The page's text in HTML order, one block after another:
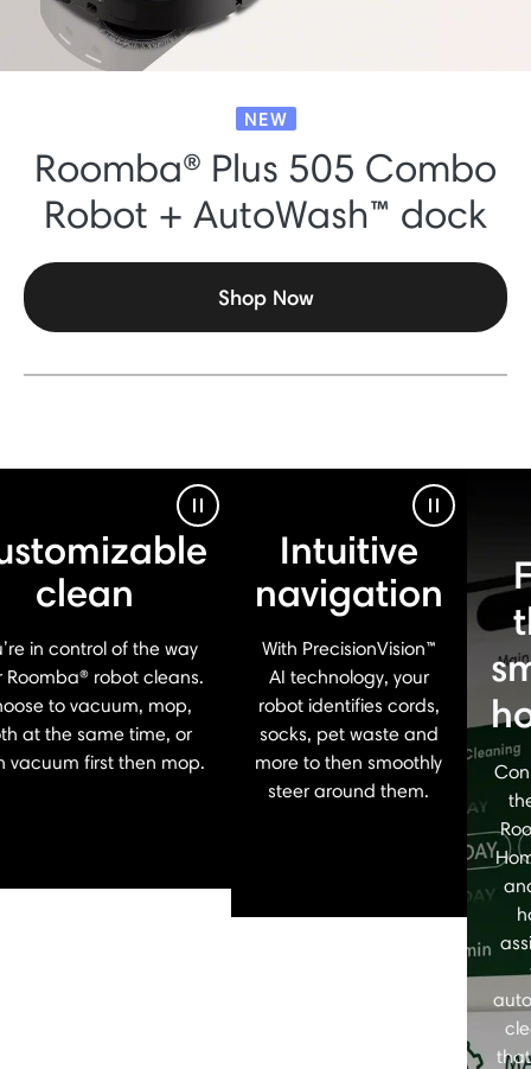
NEW
Roomba® Plus 505 Combo
Robot + AutoWash™ dock
Shop Now
Pause Video
clean
in control of the way
Roomba® robot cleans.
to vacuum, mop,
at the same time, or
vacuum first then mop.
Pause
Intuitive
navigation
With PrecisionVision™
AI technology, your
robot identifies cords,
socks, pet waste and
more to then smoothly
steer around them.